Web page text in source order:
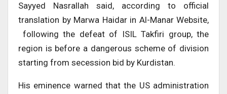
Sayyed Nasrallah said, according to official
translation by Marwa Haidar in Al-Manar Website,
following the defeat of ISIL Takfiri group, the
region is before a dangerous scheme of division
starting from secession bid by Kurdistan.
His eminence warned that the US administration